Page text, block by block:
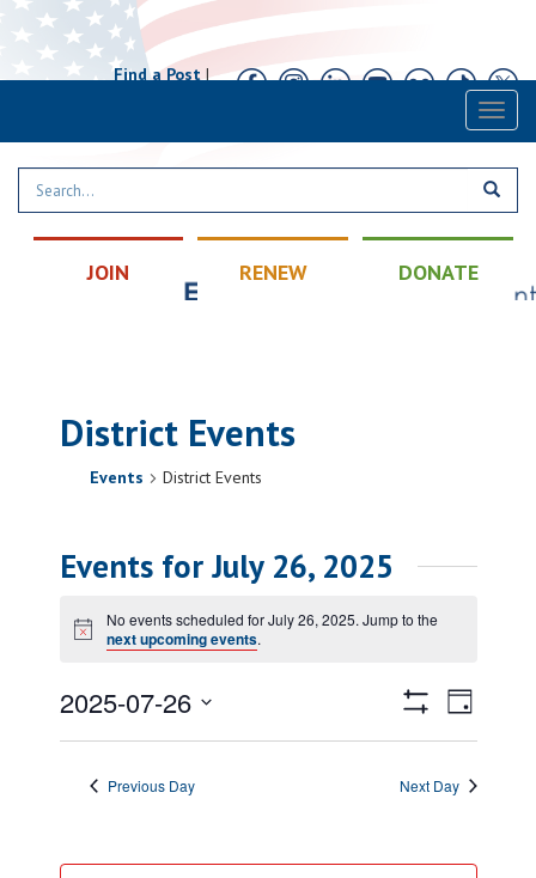
Find a Post|
JOIN RENEW DONATE
District Events
Events District Events
Events for July 26, 2025
Notice
No events scheduled for July 26, 2025. Jump to the
next upcoming events.
Views
Filters
Event
Day
2025-07-26
Previous Day Next Day